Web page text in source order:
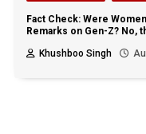
Fact Check: Were
Remarks on Gen-Z? No,
Khushboo Singh